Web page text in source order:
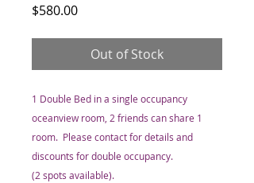
$580.00Price
Out of Stock
1 Double Bed in a single occupancy
oceanview room, 2 friends can share 1
room. Please contact for details and
discounts for double occupancy.
(2 spots available).